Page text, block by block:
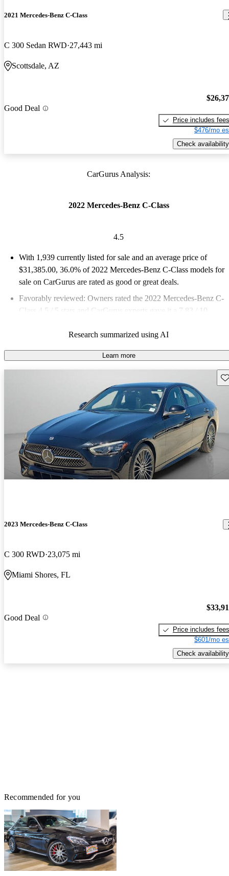
2021 Mercedes-Benz C-Class
C 300 Sedan RWD 27,443 mi
Scottsdale, AZ
Good Deal
Price includes fees
$476/mo
Check availability
CarGurus Analysis:
2022 Mercedes-Benz C-Class
4.5
With 1,939 currently listed for sale and an average price of
$31,385.00, 36.0% of 2022 Mercedes-Benz C-Class models for
sale on CarGurus are rated as good or great deals.
Favorably reviewed: Owners rated the 2022 Mercedes-Benz C-
Class 4.5 / 5 stars and CarGurus experts gave it a 7.83 / 10.
Research summarized using AI
Learn more
2023 Mercedes-Benz C-Class
C 300 RWD 23,075 mi
Miami Shores, FL
Good Deal
Price includes fees
$601/mo
Check availability
Recommended for you